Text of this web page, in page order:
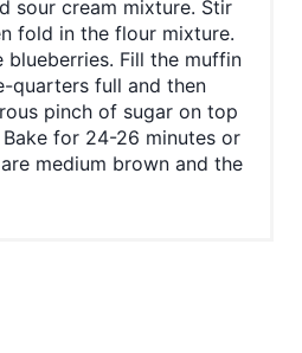
sour cream mixture. Stir
fold in the flour mixture.
blueberries. Fill the muffin
quarters full and then
pinch of sugar on top
for 24-26 minutes or
medium brown and the